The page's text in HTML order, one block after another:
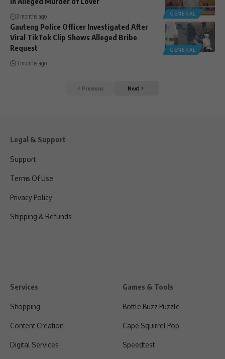
GENERAL
3 months ago
GENERAL
Gauteng Police Officer Investigated After
Viral TikTok Clip Shows Alleged Bribe
Request
3 months ago
Previous Next
Legal & Support
Support
Terms Of Use
Privacy Policy
Shipping & Refunds
Services
Shopping
Content Creation
Digital Services
Games & Tools
Bottle Buzz Puzzle
Cape Squirrel Pop
Speedtest